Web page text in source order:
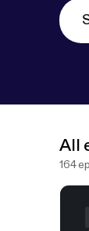
All
164